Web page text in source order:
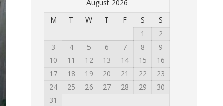
August 2026
M
T W T F S
S
1
2
3
4 5 6 7 8
9
10
11 12 13 14 15
16
17
18 19 20 21 22
23
24
25 26 27 28 29
30
31